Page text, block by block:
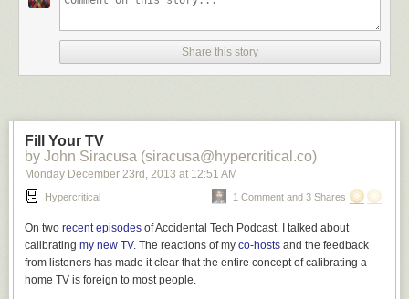
continued loading the source cards into the sturdy machine. Its fan
“I’m fine.” Fidel thumbed through the remaining manilla cards to make
certain they were in the correct order. He had checked the serialization
half a dozen times already, but anything was better than meeting Mira’s
worried look. “The T.B. won’t kill me before we’re finished.”
Mira pursed her lips, painted a deep maroon. “I’m not worried about you
“What are–” No. He did not want the answer to that question. “Good.”
She sneezed thrice, in rapid succession. On her, the sneezes sounded
Share this story
Fill Your TV
by John Siracusa (siracusa@hypercritical.co)
Monday December 23rd , 2013 at 12:51 AM
Hypercritical 1 Comment and 3 Shares
On two recent episodes of Accidental Tech Podcast, I talked about
calibrating my new TV. The reactions of my co-hosts and the feedback
from listeners has made it clear that the entire concept of calibrating a
home TV is foreign to most people.